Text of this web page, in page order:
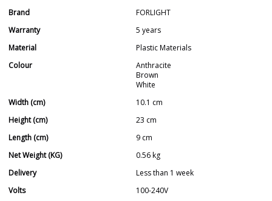
Brand
FORLIGHT
Warranty
5 years
Material
Plastic Materials
Colour
Anthracite
Brown
White
Width (cm)
10.1 cm
Height (cm)
23 cm
Length (cm)
9 cm
Net Weight (KG)
0.56 kg
Delivery
Less than 1 week
Volts
100-240V